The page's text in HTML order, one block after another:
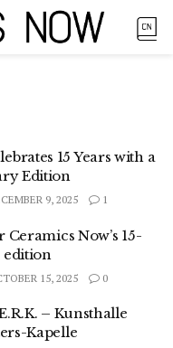
15 Years with a
Edition
9, 2025 1
Now’s 15-
edition
15, 2025 0
– Kunsthalle
Kapelle